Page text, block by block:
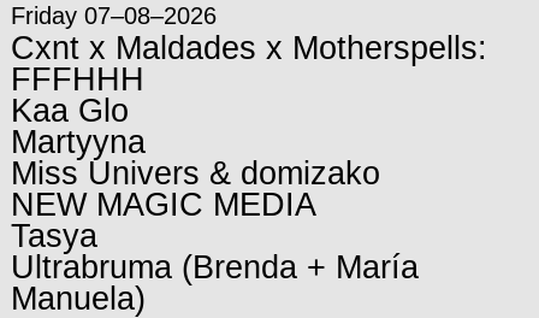
Friday 07–08–2026
Cxnt x Maldades x Motherspells:
FFFHHH
Kaa Glo
Martyyna
Miss Univers & domizako
NEW MAGIC MEDIA
Tasya
Ultrabruma (Brenda + María
Manuela)